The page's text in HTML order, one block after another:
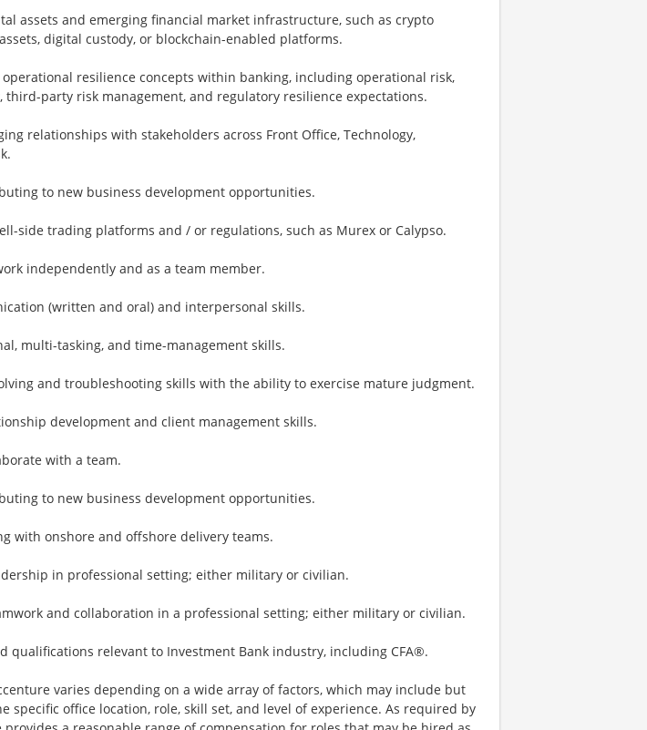
assets and emerging financial market infrastructure, such as crypto
digital custody, or blockchain-enabled platforms.
resilience concepts within banking, including operational risk,
third-party risk management, and regulatory resilience expectations.
relationships with stakeholders across Front Office, Technology,
to new business development opportunities.
side trading platforms and / or regulations, such as Murex or Calypso.
independently and as a team member.
(written and oral) and interpersonal skills.
multi-tasking, and time-management skills.
and troubleshooting skills with the ability to exercise mature judgment.
development and client management skills.
with a team.
to new business development opportunities.
with onshore and offshore delivery teams.
in professional setting; either military or civilian.
and collaboration in a professional setting; either military or civilian.
qualifications relevant to Investment Bank industry, including CFA®.
varies depending on a wide array of factors, which may include but
specific office location, role, skill set, and level of experience. As required by